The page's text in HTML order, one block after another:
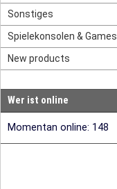
Sonstiges
Spielekonsolen & Games
New products
Wer ist online
Momentan online: 148